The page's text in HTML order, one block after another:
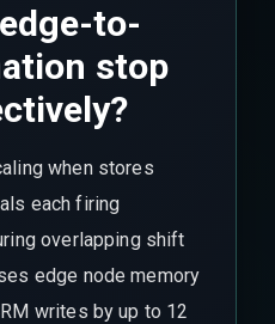
to-
stop
when stores
each firing
overlapping shift
edge node memory
writes by up to 12